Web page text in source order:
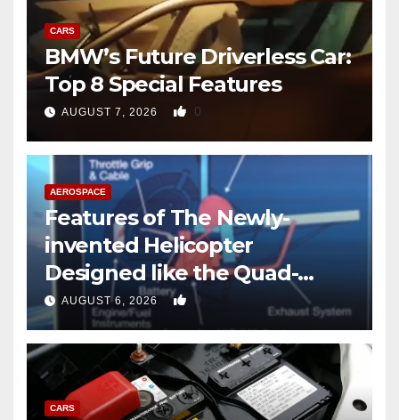
CARS
BMW’s Future Driverless Car:
Top 8 Special Features
AUGUST 7, 2026 0
AEROSPACE
Features of The Newly-
invented Helicopter
Designed like the Quad-
copter
AUGUST 6, 2026 0
CARS